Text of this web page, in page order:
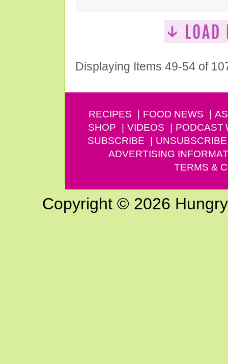
Displaying Items 49-54 of
RECIPES FOOD NEWS
SHOP
VIDEOS PODCAST
SUBSCRIBE
UNSUBSCRIBE
ADVERTISING
TERMS &
Copyright © 2026